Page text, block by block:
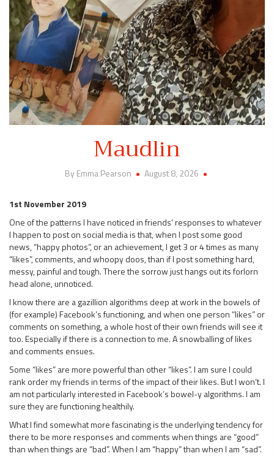
Maudlin
By Emma Pearson August 8, 2026
1st November 2019
One of the patterns I have noticed in friends’ responses to whatever
I happen to post on social media is that, when I post some good
news, “happy photos”, or an achievement, I get 3 or 4 times as many
“likes”, comments, and whoopy doos, than if I post something hard,
messy, painful and tough. There the sorrow just hangs out its forlorn
head alone, unnoticed.
I know there are a gazillion algorithms deep at work in the bowels of
(for example) Facebook’s functioning, and when one person “likes” or
comments on something, a whole host of their own friends will see it
too. Especially if there is a connection to me. A snowballing of likes
and comments ensues.
Some “likes” are more powerful than other “likes”. I am sure I could
rank order my friends in terms of the impact of their likes. But I won’t. I
am not particularly interested in Facebook’s bowel-y algorithms. I am
sure they are functioning healthily.
What I find somewhat more fascinating is the underlying tendency for
there to be more responses and comments when things are “good”
than when things are “bad”. When I am “happy” than when I am “sad”.